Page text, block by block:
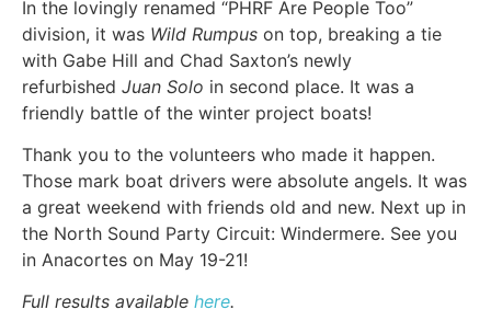
In the lovingly renamed “PHRF Are People Too”
division, it was Wild Rumpus on top, breaking a tie
with Gabe Hill and Chad Saxton’s newly
refurbished Juan Solo in second place. It was a
friendly battle of the winter project boats!
Thank you to the volunteers who made it happen.
Those mark boat drivers were absolute angels. It was
a great weekend with friends old and new. Next up in
the North Sound Party Circuit: Windermere. See you
in Anacortes on May 19-21!
Full results available here.